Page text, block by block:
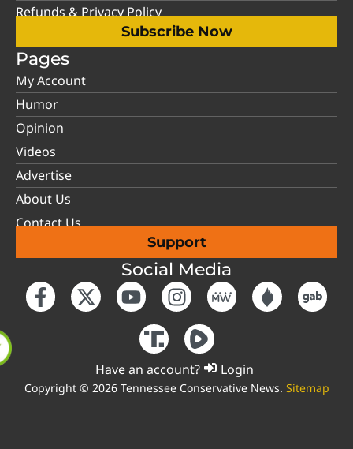
Refunds & Privacy Policy
Subscribe Now
Pages
My Account
Humor
Opinion
Videos
Advertise
About Us
Contact Us
Support
Social Media
Have an account? Login
Copyright © 2026 Tennessee Conservative News. Sitemap